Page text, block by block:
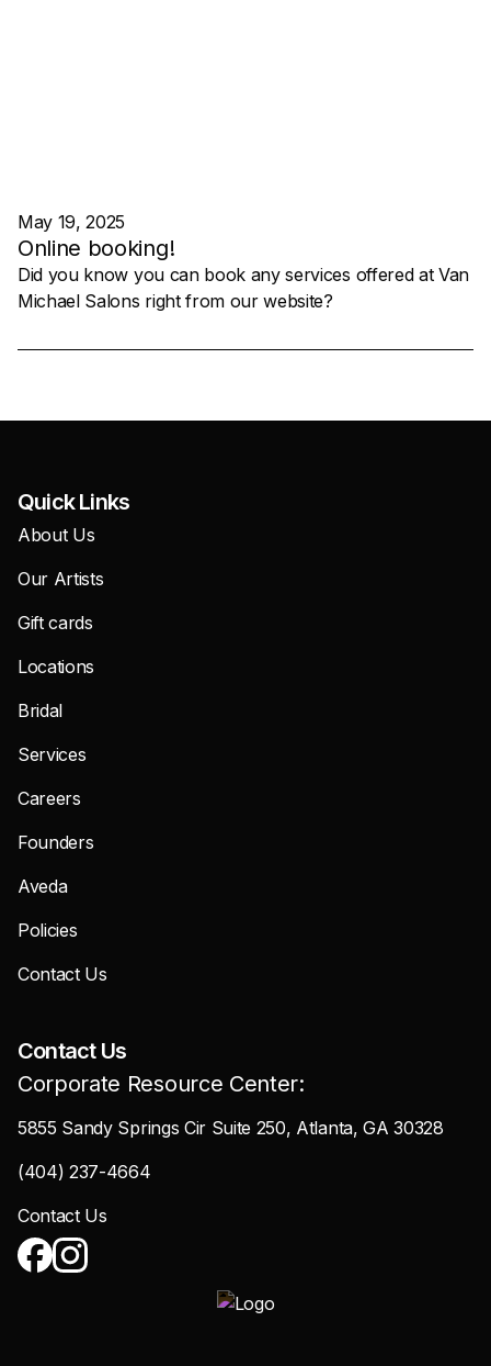
May 19, 2025
Online booking!
Did you know you can book any services offered at Van
Michael Salons right from our website?
Quick Links
About Us
Our Artists
Gift cards
Locations
Bridal
Services
Careers
Founders
Aveda
Policies
Contact Us
Contact Us
Corporate Resource Center:
5855 Sandy Springs Cir Suite 250, Atlanta, GA 30328
(404) 237-4664
Contact Us